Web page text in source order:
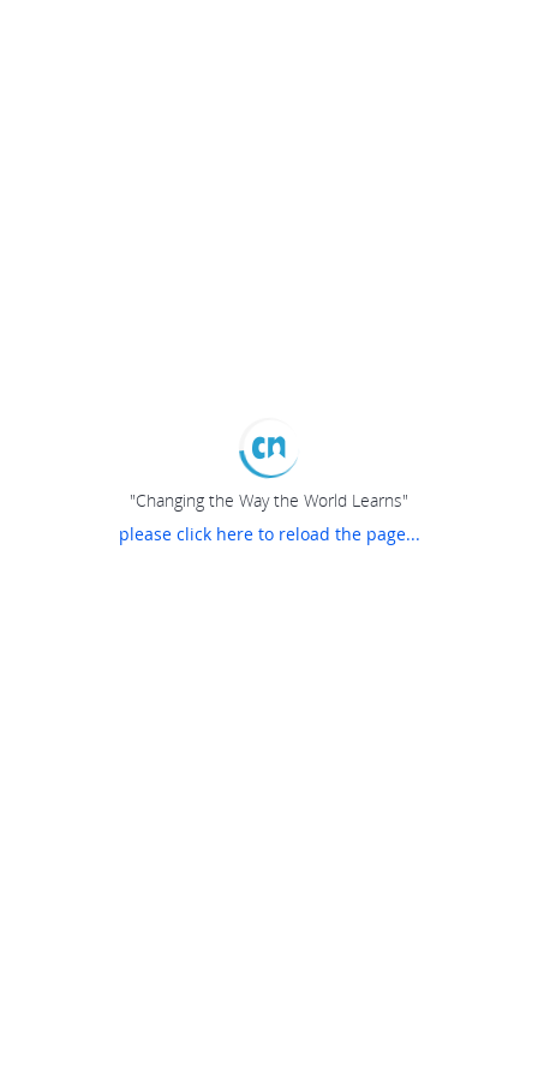
"Changing the Way the World Learns"
please click here to reload the page...